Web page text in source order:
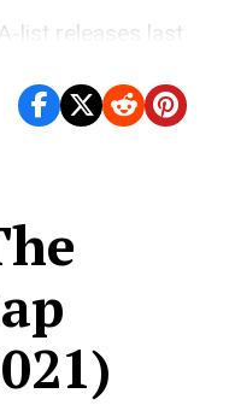
list releases last